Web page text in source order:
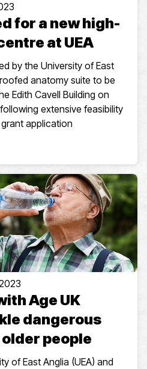
for a new high-
at UEA
by the University of East
anatomy suite to be
Edith Cavell Building on
extensive feasibility
application
Age UK
dangerous
people
of East Anglia (UEA) and